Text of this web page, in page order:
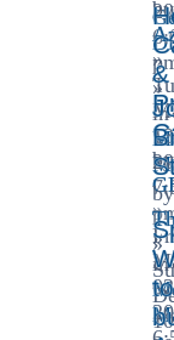
»
in
by
»
»
in
&
by
»
by
»
to